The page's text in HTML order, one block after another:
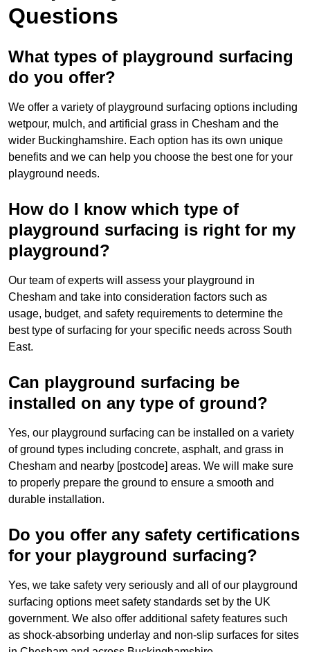
Questions
What types of playground surfacing
do you offer?
We offer a variety of playground surfacing options including
wetpour, mulch, and artificial grass in Chesham and the
wider Buckinghamshire. Each option has its own unique
benefits and we can help you choose the best one for your
playground needs.
How do I know which type of
playground surfacing is right for my
playground?
Our team of experts will assess your playground in
Chesham and take into consideration factors such as
usage, budget, and safety requirements to determine the
best type of surfacing for your specific needs across South
East.
Can playground surfacing be
installed on any type of ground?
Yes, our playground surfacing can be installed on a variety
of ground types including concrete, asphalt, and grass in
Chesham and nearby [postcode] areas. We will make sure
to properly prepare the ground to ensure a smooth and
durable installation.
Do you offer any safety certifications
for your playground surfacing?
Yes, we take safety very seriously and all of our playground
surfacing options meet safety standards set by the UK
government. We also offer additional safety features such
as shock-absorbing underlay and non-slip surfaces for sites